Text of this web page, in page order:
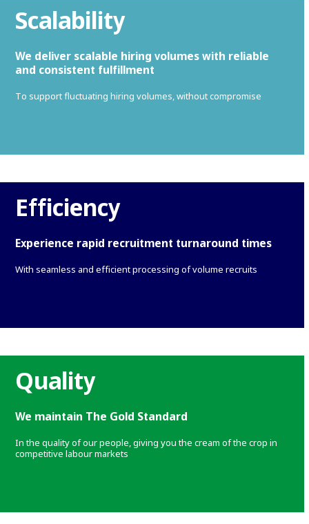
Scalability
We deliver scalable hiring volumes with reliable
and consistent fulfillment
To support fluctuating hiring volumes, without compromise
Efficiency
Experience rapid recruitment turnaround times
With seamless and efficient processing of volume recruits
Quality
We maintain The Gold Standard
In the quality of our people, giving you the cream of the crop in
competitive labour markets